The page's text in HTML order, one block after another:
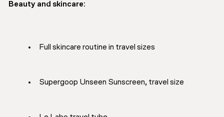
Beauty and skincare:
Full skincare routine in travel sizes
Supergoop Unseen Sunscreen, travel size